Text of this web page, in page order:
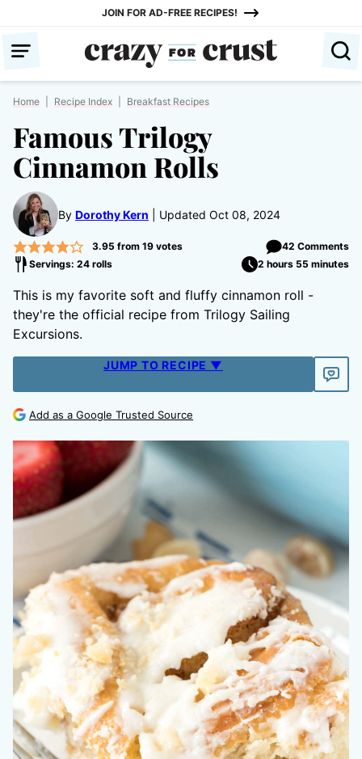
content
JOIN FOR AD-FREE RECIPES!
Home Recipe Index Breakfast Recipes
Famous Trilogy
Cinnamon Rolls
By Dorothy Kern Updated Oct 08, 2024
3.95 from 19votes
42 Comments
Servings: 24 rolls
2 hours 55 minutes
This is my favorite soft and fluffy cinnamon roll -
they're the official recipe from Trilogy Sailing
Excursions.
JUMP TO RECIPE ▼
Add as a Google Trusted Source